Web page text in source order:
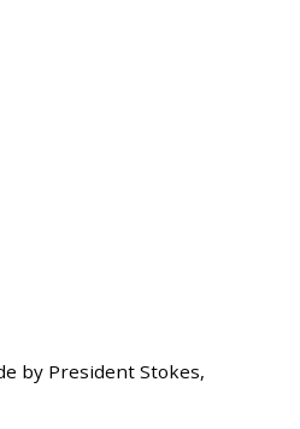
by President Stokes,